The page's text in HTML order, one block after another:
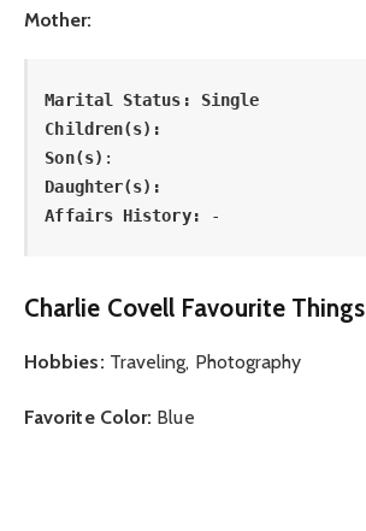
Mother:
Marital Status: Single
Children(s):
Son(s) :
Daughter(s):
Affairs History:
-
Charlie Covell Favourite Things
Hobbies: Traveling, Photography
Favorite Color: Blue